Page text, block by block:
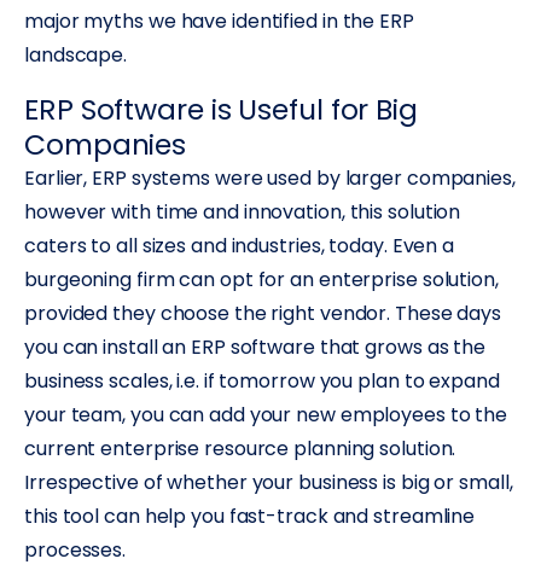
major myths we have identified in the ERP
landscape.
ERP Software is Useful for Big
Companies
Earlier, ERP systems were used by larger companies,
however with time and innovation, this solution
caters to all sizes and industries, today. Even a
burgeoning firm can opt for an enterprise solution,
provided they choose the right vendor. These days
you can install an ERP software that grows as the
business scales, i.e. if tomorrow you plan to expand
your team, you can add your new employees to the
current enterprise resource planning solution.
Irrespective of whether your business is big or small,
this tool can help you fast-track and streamline
processes.